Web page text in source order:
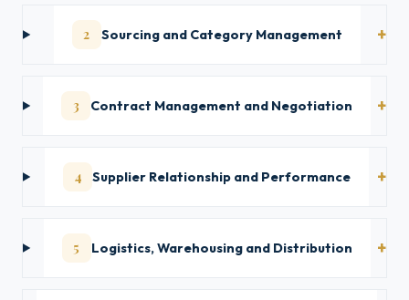
2 Sourcing and Category Management
3 Contract Management and Negotiation
4 Supplier Relationship and Performance
5 Logistics, Warehousing and Distribution